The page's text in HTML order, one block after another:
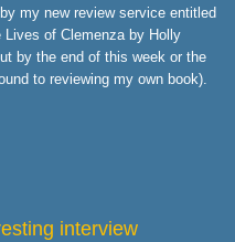
my new review service entitled
Lives of Clemenza by Holly
by the end of this week or the
to reviewing my own book).
interview